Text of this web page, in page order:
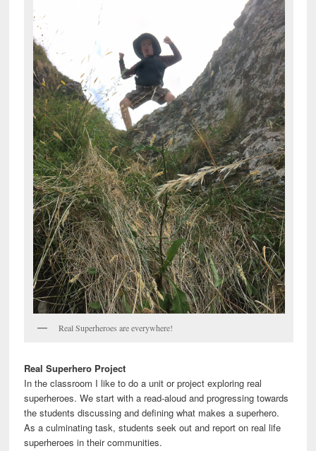
Real Superheroes are everywhere!
Real Superhero Project
In the classroom I like to do a unit or project exploring real
superheroes. We start with a read-aloud and progressing towards
the students discussing and defining what makes a superhero.
As a culminating task, students seek out and report on real life
superheroes in their communities.